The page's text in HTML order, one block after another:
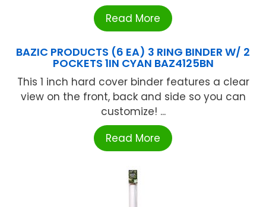
Read More
BAZIC PRODUCTS (6 EA) 3 RING BINDER W/ 2
POCKETS 1IN CYAN BAZ4125BN
This 1 inch hard cover binder features a clear
view on the front, back and side so you can
customize! ...
Read More